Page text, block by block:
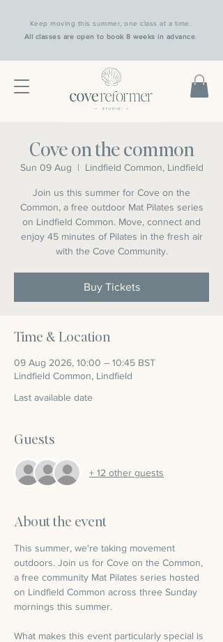
Keep moving this summer, one class at a time.
All classes are open to book 8 weeks in advance
Cove on the common
Sun 09 Aug
  |
Lindfield Common, Lindfield
Join us this summer for Cove on the
Common, a free outdoor Mat Pilates series
on Lindfield Common. Move, connect and
enjoy 45 minutes of Pilates in the fresh air
with the Cove Community.
Buy Tickets
Time & Location
09 Aug 2026, 10:00 – 10:45 BST
Lindfield Common, Lindfield
Last available date
Guests
+ 12 other guests
About the event
This summer, we're taking movement
outdoors. Join us for Cove on the Common,
a free community Mat Pilates series hosted
on Lindfield Common across three Sunday
mornings this summer.
What makes this event particularly special is